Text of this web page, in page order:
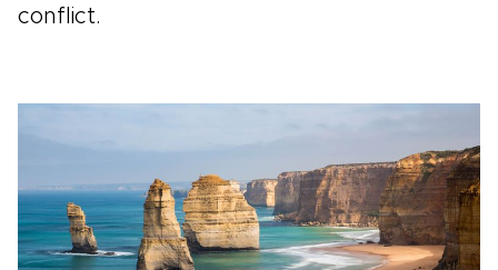
conflict.